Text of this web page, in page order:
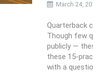
March 24,
Quarterback
Though few
publicly —
these 15-
with a